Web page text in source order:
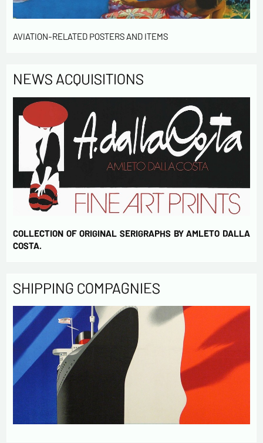
Send
AVIATION-RELATED POSTERS AND ITEMS
NEWS ACQUISITIONS
COLLECTION OF ORIGINAL SERIGRAPHS BY AMLETO DALLA
COSTA.
SHIPPING COMPAGNIES